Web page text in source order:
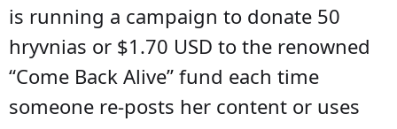
is running a campaign to donate 50
hryvnias or $1.70 USD to the renowned
“Come Back Alive” fund each time
someone re-posts her content or uses